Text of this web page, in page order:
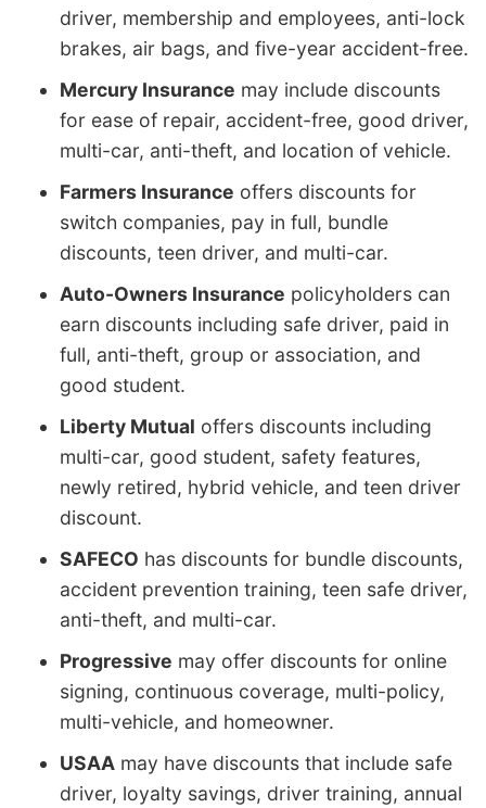
driver, membership and employees, anti-lock
brakes, air bags, and five-year accident-free.
Mercury Insurance may include discounts
for ease of repair, accident-free, good driver,
multi-car, anti-theft, and location of vehicle.
Farmers Insurance offers discounts for
switch companies, pay in full, bundle
discounts, teen driver, and multi-car.
Auto-Owners Insurance policyholders can
earn discounts including safe driver, paid in
full, anti-theft, group or association, and
good student.
Liberty Mutual offers discounts including
multi-car, good student, safety features,
newly retired, hybrid vehicle, and teen driver
discount.
SAFECO has discounts for bundle discounts,
accident prevention training, teen safe driver,
anti-theft, and multi-car.
Progressive may offer discounts for online
signing, continuous coverage, multi-policy,
multi-vehicle, and homeowner.
USAA may have discounts that include safe
driver, loyalty savings, driver training, annual